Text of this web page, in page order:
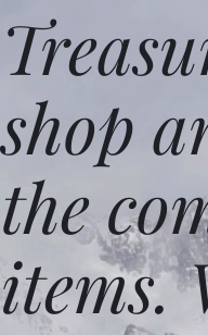
shop
the
items.